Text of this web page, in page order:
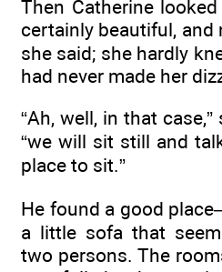
Then Catherine
certainly beautiful, and
she said; she hardly
had never made her
“Ah, well, in that
“we will sit still and
place to sit.”
He found a good
a little sofa that
two persons. The